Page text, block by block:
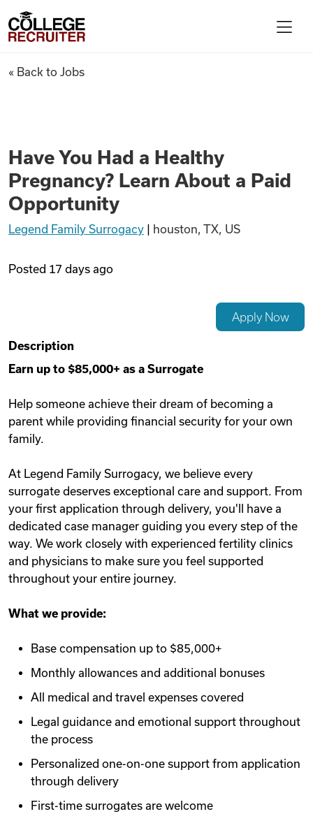
Find Jobs
Articles
Videos
Remote Jobs
College Recruiter
Have You Had a Healthy
« Back to Jobs
Have You Had a Healthy
Pregnancy? Learn About a Paid
Opportunity
Legend Family Surrogacy houston, TX, US
Posted 17 days ago
Apply Now
Description
Earn up to $85,000+ as a Surrogate
Help someone achieve their dream of becoming a
parent while providing financial security for your own
family.
At Legend Family Surrogacy, we believe every
surrogate deserves exceptional care and support. From
your first application through delivery, you'll have a
dedicated case manager guiding you every step of the
way. We work closely with experienced fertility clinics
and physicians to make sure you feel supported
throughout your entire journey.
What we provide:
Base compensation up to $85,000+
Monthly allowances and additional bonuses
All medical and travel expenses covered
Legal guidance and emotional support throughout
the process
Personalized one-on-one support from application
through delivery
First-time surrogates are welcome